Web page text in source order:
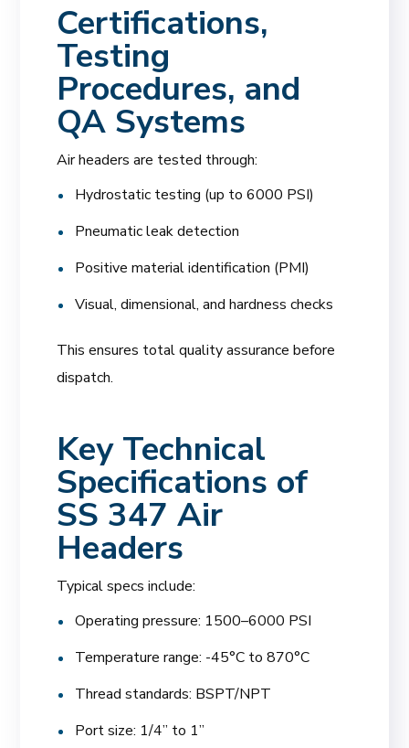
Certifications,
Testing
Procedures, and
QA Systems
Air headers are tested through:
Hydrostatic testing (up to 6000 PSI)
Pneumatic leak detection
Positive material identification (PMI)
Visual, dimensional, and hardness checks
This ensures total quality assurance before
dispatch.
Key Technical
Specifications of
SS 347 Air
Headers
Typical specs include:
Operating pressure: 1500–6000 PSI
Temperature range: -45°C to 870°C
Thread standards: BSPT/NPT
Port size: 1/4” to 1”